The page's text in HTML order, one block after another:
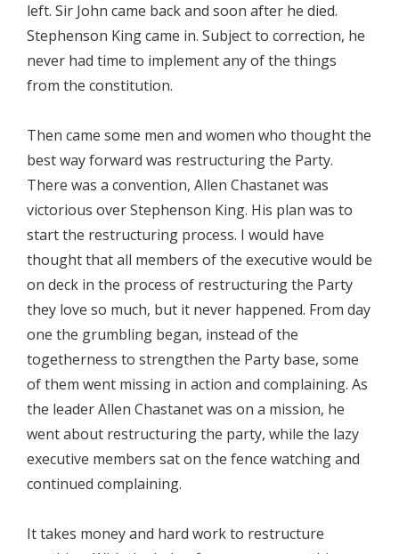
left. Sir John came back and soon after he died.
Stephenson King came in. Subject to correction, he
never had time to implement any of the things
from the constitution.
Then came some men and women who thought the
best way forward was restructuring the Party.
There was a convention, Allen Chastanet was
victorious over Stephenson King. His plan was to
start the restructuring process. I would have
thought that all members of the executive would be
on deck in the process of restructuring the Party
they love so much, but it never happened. From day
one the grumbling began, instead of the
togetherness to strengthen the Party base, some
of them went missing in action and complaining. As
the leader Allen Chastanet was on a mission, he
went about restructuring the party, while the lazy
executive members sat on the fence watching and
continued complaining.
It takes money and hard work to restructure